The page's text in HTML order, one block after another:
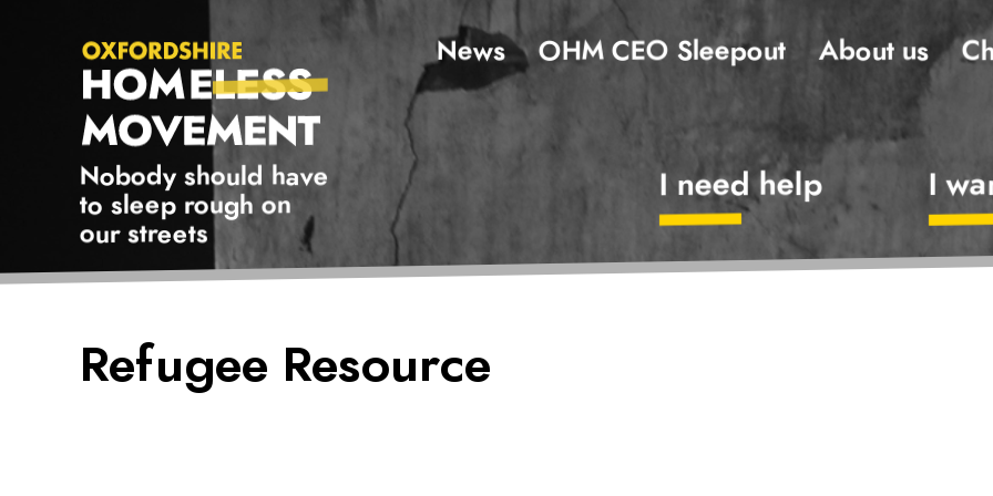
Nobody should have
to sleep rough on
our streets
News OHM CEO Sleepout About us
I need help I
Oxfordshire
Homeless
Refugee Resource